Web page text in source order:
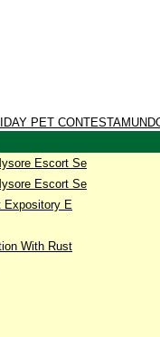
PET
Escort Se
Escort Se
Expository E
With Rust